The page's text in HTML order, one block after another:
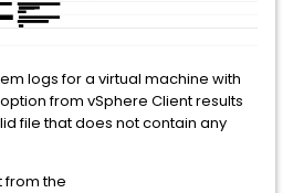
logs for a virtual machine with
from vSphere Client results
file that does not contain any
from the